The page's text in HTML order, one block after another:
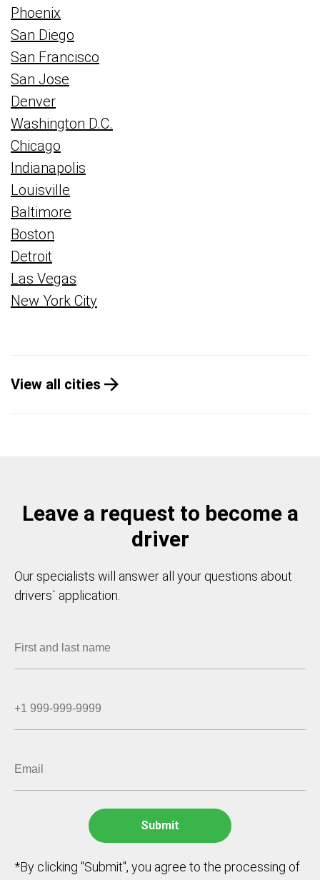
Phoenix
San Diego
San Francisco
San Jose
Denver
Washington D.C.
Chicago
Indianapolis
Louisville
Baltimore
Boston
Detroit
Las Vegas
New York City
View all cities
Leave a request to become a
driver
Our specialists will answer all your questions about
drivers` application.
*By clicking "Submit", you agree to the processing of